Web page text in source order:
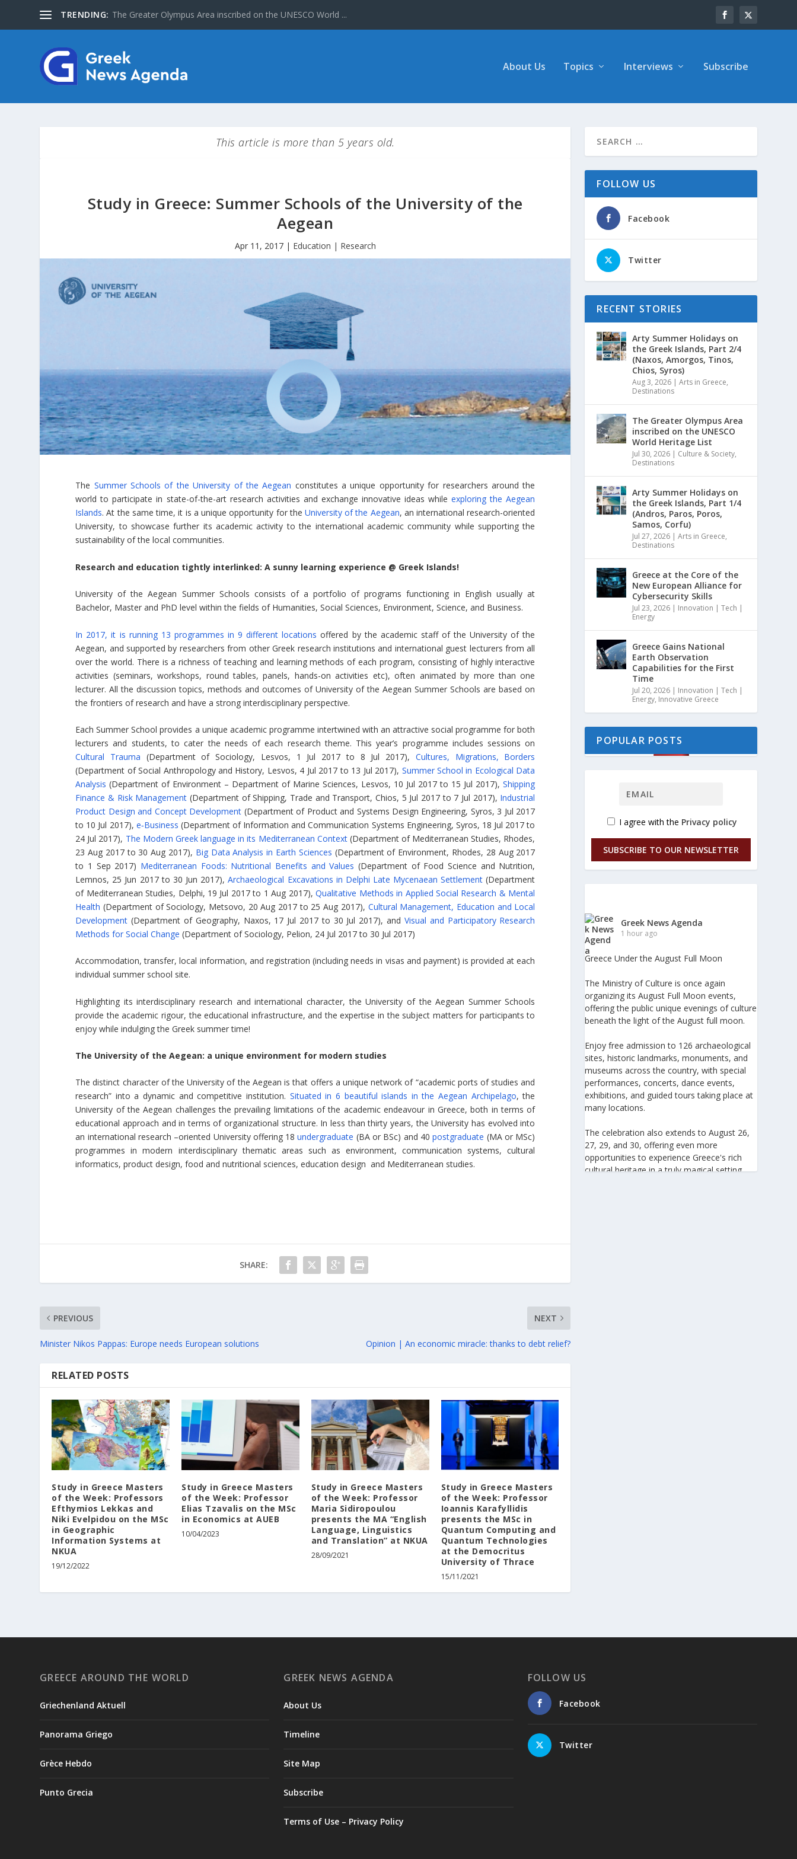
TRENDING: Special Issue: The Jews of Greece
About Us Topics Interviews Subscribe
This article is more than 5 years old.
Study in Greece: Summer Schools of the University of the
Aegean
Apr 11, 2017| Education | Research
The Summer Schools of the University of the Aegean constitutes a unique opportunity for researchers around the
world to participate in state-of-the-art research activities and exchange innovative ideas whileexploring the Aegean
Islands. At the same time, it is a unique opportunity for the University of the Aegean, an international research-oriented
University, to showcase further its academic activity to the international academic community while supporting the
sustainability of the local communities.
Research and education tightly interlinked: A sunny learning experience @ Greek Islands!
University of the Aegean Summer Schools consists of a portfolio of programs functioning in English usually at
Bachelor, Master and PhD level within the fields of Humanities, Social Sciences, Environment, Science, and Business.
In 2017, it is running 13 programmes in 9 different locations offered by the academic staff of the University of the
Aegean, and supported by researchers from other Greek research institutions and international guest lecturers from all
over the world. There is a richness of teaching and learning methods of each program, consisting of highly interactive
activities (seminars, workshops, round tables, panels, hands-on activities etc), often animated by more than one
lecturer. All the discussion topics, methods and outcomes of University of the Aegean Summer Schools are based on
the frontiers of research and have a strong interdisciplinary perspective.
Each Summer School provides a unique academic programme intertwined with an attractive social programme for both
lecturers and students, to cater the needs of each research theme. This year’s programme includes sessions on
Cultural Trauma (Department of Sociology, Lesvos, 1 Jul 2017 to 8 Jul 2017), Cultures, Migrations, Borders
(Department of Social Anthropology and History, Lesvos, 4 Jul 2017 to 13 Jul 2017), Summer School in Ecological Data
Analysis (Department of Environment – Department of Marine Sciences, Lesvos, 10 Jul 2017 to 15 Jul 2017),Shipping
Finance & Risk Management (Department of Shipping, Trade and Transport, Chios, 5 Jul 2017 to 7 Jul 2017), Industrial
Product Design and Concept Development (Department of Product and Systems Design Engineering, Syros, 3 Jul 2017
to 10 Jul 2017), e‑Business (Department of Information and Communication Systems Engineering, Syros, 18 Jul 2017 to
24 Jul 2017), The Modern Greek language in its Mediterranean Context(Department of Mediterranean Studies, Rhodes,
23 Aug 2017 to 30 Aug 2017), Big Data Analysis in Earth Sciences (Department of Environment, Rhodes, 28 Aug 2017
to 1 Sep 2017) Mediterranean Foods: Nutritional Benefits and Values (Department of Food Science and Nutrition,
Lemnos, 25 Jun 2017 to 30 Jun 2017),Archaeological Excavations in Delphi Late Mycenaean Settlement (Department
of Mediterranean Studies, Delphi, 19 Jul 2017 to 1 Aug 2017),Qualitative Methods in Applied Social Research & Mental
Health (Department of Sociology, Metsovo, 20 Aug 2017 to 25 Aug 2017), Cultural Management, Education and Local
Development (Department of Geography, Naxos, 17 Jul 2017 to 30 Jul 2017), and Visual and Participatory Research
Methods for Social Change (Department of Sociology, Pelion, 24 Jul 2017 to 30 Jul 2017)
Accommodation, transfer, local information, and registration (including needs in visas and payment) is provided at each
individual summer school site.
Highlighting its interdisciplinary research and international character, the University of the Aegean Summer Schools
provide the academic rigour, the educational infrastructure, and the expertise in the subject matters for participants to
enjoy while indulging the Greek summer time!
The University of the Aegean: a unique environment for modern studies
The distinct character of the University of the Aegean is that offers a unique network of “academic ports of studies and
research” into a dynamic and competitive institution. Situated in 6 beautiful islands in the Aegean Archipelago, the
University of the Aegean challenges the prevailing limitations of the academic endeavour in Greece, both in terms of
educational approach and in terms of organizational structure. In less than thirty years, the University has evolved into
an international research –oriented University offering 18undergraduate (BA or BSc) and 40postgraduate (MA or MSc)
programmes in modern interdisciplinary thematic areas such as environment, communication systems, cultural
informatics, product design, food and nutritional sciences, education design and Mediterranean studies.
SHARE:
PREVIOUS
Minister Nikos Pappas: Europe needs European solutions
NEXT
Opinion | An economic miracle: thanks to debt relief?
RELATED POSTS
Study in Greece Masters
of the Week: Professors
Efthymios Lekkas and
Niki Evelpidou on the MSc
in Geographic
Information Systems at
NKUA
19/12/2022
Study in Greece Masters
of the Week: Professor
Elias Tzavalis on the MSc
in Economics at AUEB
10/04/2023
Study in Greece Masters
of the Week: Professor
Maria Sidiropoulou
presents the MA “English
Language, Linguistics
and Translation” at NKUA
28/09/2021
Study in Greece Masters
of the Week: Professor
Ioannis Karafyllidis
presents the MSc in
Quantum Computing and
Quantum Technologies
at the Democritus
University of Thrace
15/11/2021
FOLLOW US
Facebook
Twitter
RECENT STORIES
Arty Summer Holidays on
the Greek Islands, Part 2/4
(Naxos, Amorgos, Tinos,
Chios, Syros)
Aug 3, 2026 |Arts in Greece,
Destinations
The Greater Olympus Area
inscribed on the UNESCO
World Heritage List
Jul 30, 2026 | Culture & Society,
Destinations
Arty Summer Holidays on
the Greek Islands, Part 1/4
(Andros, Paros, Poros,
Samos, Corfu)
Jul 27, 2026 |Arts in Greece,
Destinations
Greece at the Core of the
New European Alliance for
Cybersecurity Skills
Jul 23, 2026 | Innovation | Tech |
Energy
Greece Gains National
Earth Observation
Capabilities for the First
Time
Jul 20, 2026 | Innovation | Tech |
Energy, Innovative Greece
POPULAR POSTS
I agree with the Privacy policy
SUBSCRIBE TO OUR NEWSLETTER
Greek News Agenda
1 hour ago
Greece Under the August Full Moon
The Ministry of Culture is once again
organizing its August Full Moon events,
offering the public unique evenings of culture
beneath the light of the August full moon.
Enjoy free admission to 126 archaeological
sites, historic landmarks, monuments, and
museums across the country, with special
performances, concerts, dance events,
exhibitions, and guided tours taking place at
many locations.
The celebration also extends to August 26,
27, 29, and 30, offering even more
opportunities to experience Greece's rich
cultural heritage in a truly magical setting.
The Greek Pavilion at the 30th Lima
GREECE AROUND THE WORLD
Griechenland Aktuell
Panorama Griego
Grèce Hebdo
Punto Grecia
GREEK NEWS AGENDA
About Us
Timeline
Site Map
Subscribe
Terms of Use – Privacy Policy
FOLLOW US
Facebook
Twitter